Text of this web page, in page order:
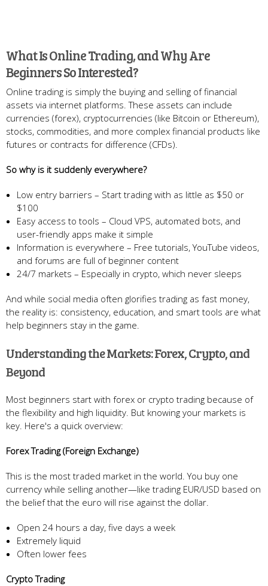
What Is Online Trading, and Why Are
Beginners So Interested?
Online trading is simply the buying and selling of financial
assets via internet platforms. These assets can include
currencies (forex), cryptocurrencies (like Bitcoin or Ethereum),
stocks, commodities, and more complex financial products like
futures or contracts for difference (CFDs).
So why is it suddenly everywhere?
Low entry barriers – Start trading with as little as $50 or
$100
Easy access to tools – Cloud VPS, automated bots, and
user-friendly apps make it simple
Information is everywhere – Free tutorials, YouTube videos,
and forums are full of beginner content
24/7 markets – Especially in crypto, which never sleeps
And while social media often glorifies trading as fast money,
the reality is: consistency, education, and smart tools are what
help beginners stay in the game.
Understanding the Markets: Forex, Crypto, and
Beyond
Most beginners start with forex or crypto trading because of
the flexibility and high liquidity. But knowing your markets is
key. Here's a quick overview:
Forex Trading (Foreign Exchange)
This is the most traded market in the world. You buy one
currency while selling another—like trading EUR/USD based on
the belief that the euro will rise against the dollar.
Open 24 hours a day, five days a week
Extremely liquid
Often lower fees
Crypto Trading